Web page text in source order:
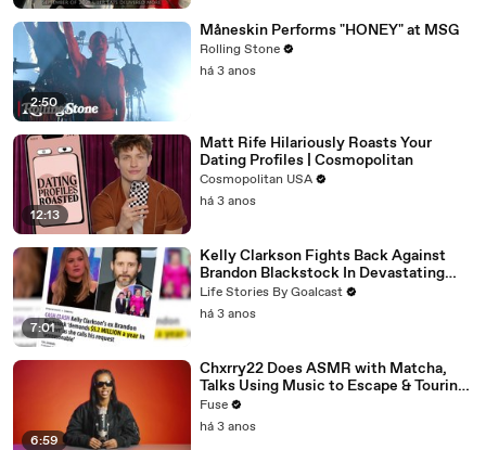
2:50
Måneskin Performs "HONEY" at MSG
Rolling Stone
há 3 anos
12:13
Matt Rife Hilariously Roasts Your
Dating Profiles | Cosmopolitan
Cosmopolitan USA
há 3 anos
7:01
Kelly Clarkson Fights Back Against
Brandon Blackstock In Devastating
Divorce Battle
Life Stories By Goalcast
há 3 anos
6:59
Chxrry22 Does ASMR with Matcha,
Talks Using Music to Escape & Touring
with The Weeknd
Fuse
há 3 anos